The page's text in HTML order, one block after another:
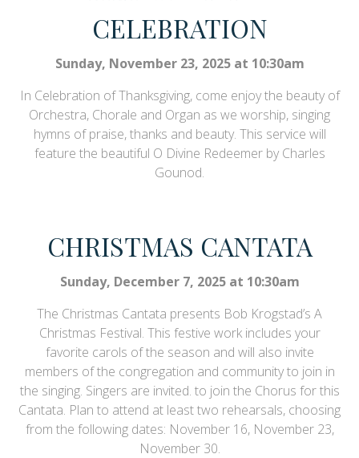
CELEBRATION
Sunday, November 23, 2025 at 10:30am
In Celebration of Thanksgiving, come enjoy the beauty of
Orchestra, Chorale and Organ as we worship, singing
hymns of praise, thanks and beauty. This service will
feature the beautiful O Divine Redeemer by Charles
Gounod.
CHRISTMAS CANTATA
Sunday, December 7, 2025 at 10:30am
The Christmas Cantata presents Bob Krogstad’s A
Christmas Festival. This festive work includes your
favorite carols of the season and will also invite
members of the congregation and community to join in
the singing. Singers are invited. to join the Chorus for this
Cantata. Plan to attend at least two rehearsals, choosing
from the following dates: November 16, November 23,
November 30.